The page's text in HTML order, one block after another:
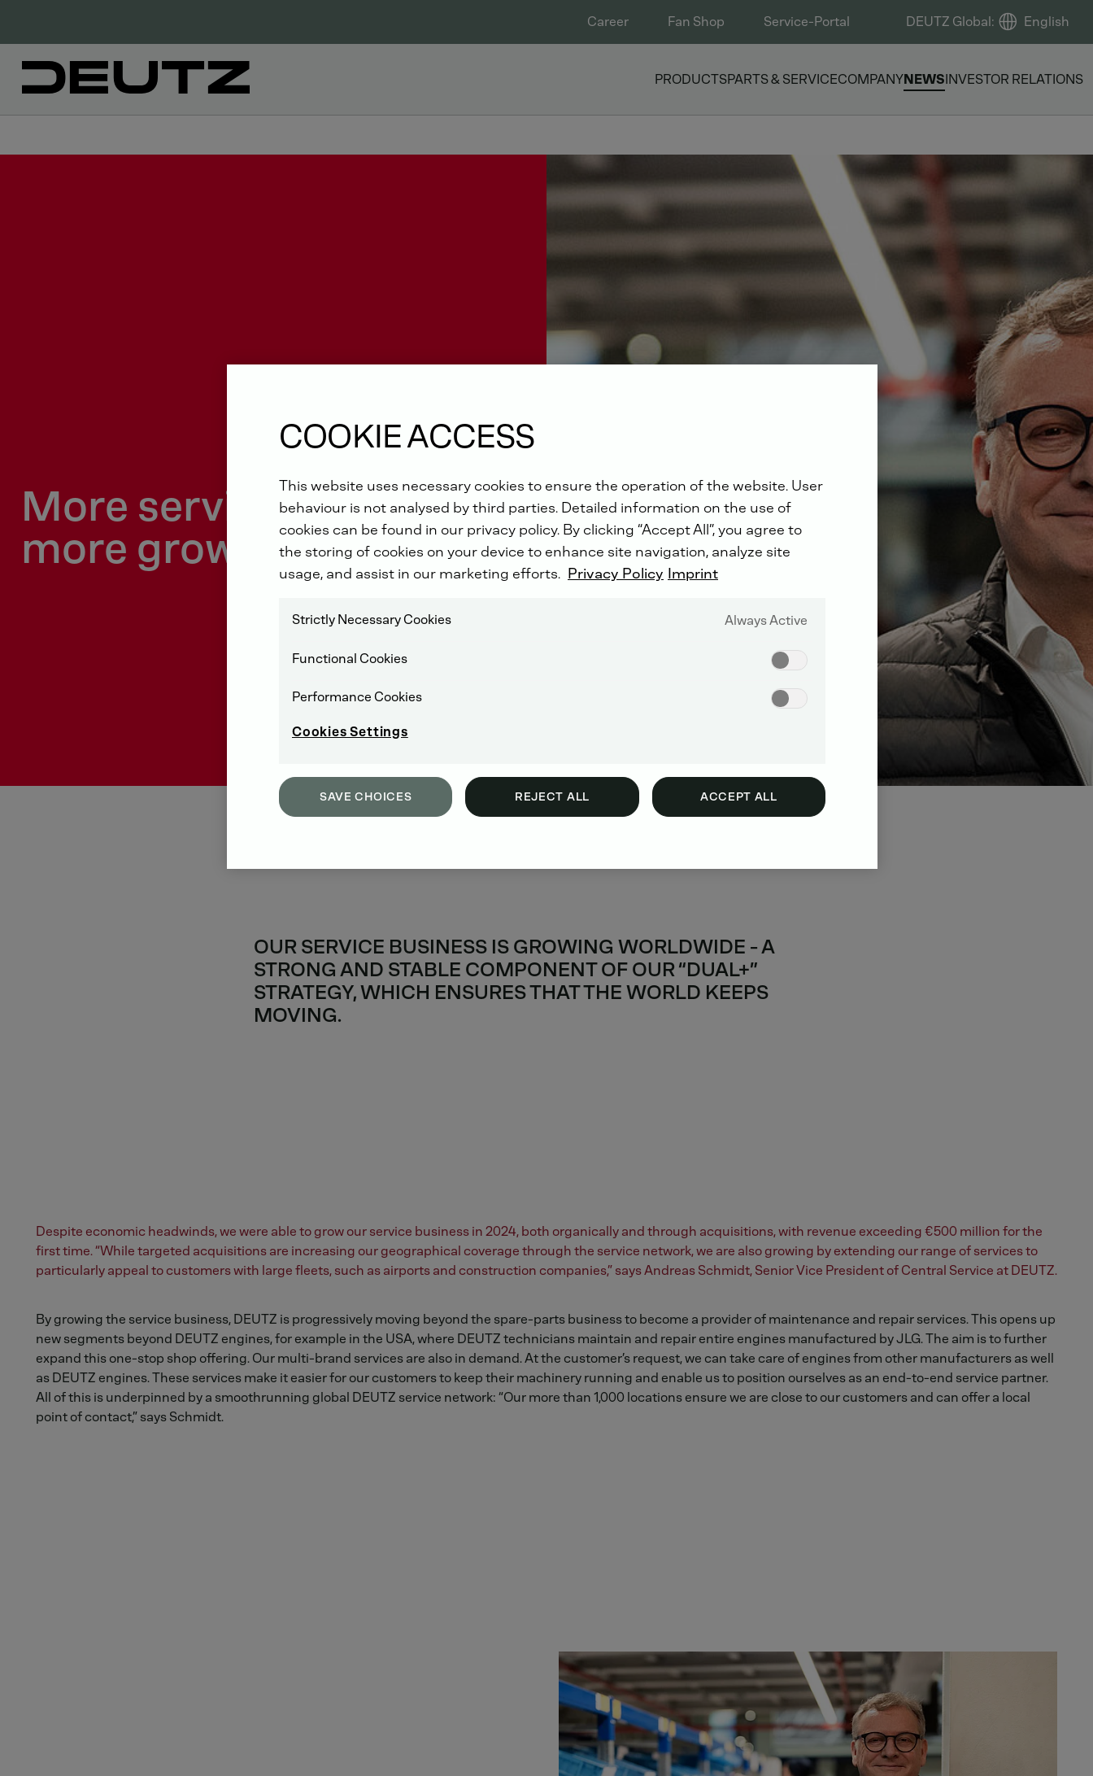
Career Fan Shop Service-Portal DEUTZ Global: English
PRODUCTSPARTS & SERVICECOMPANYNEWSINVESTOR RELATIONS
More service drives
more growth
OUR SERVICE BUSINESS IS GROWING WORLDWIDE - A
STRONG AND STABLE COMPONENT OF OUR “DUAL+”
STRATEGY, WHICH ENSURES THAT THE WORLD KEEPS
MOVING.
Despite economic headwinds, we were able to grow our service business in 2024, both organically and through acquisitions, with revenue exceeding €500 million for the
first time. “While targeted acquisitions are increasing our geographical coverage through the service network, we are also growing by extending our range of services to
particularly appeal to customers with large fleets, such as airports and construction companies,” says Andreas Schmidt, Senior Vice President of Central Service at DEUTZ.
By growing the service business, DEUTZ is progressively moving beyond the spare-parts business to become a provider of maintenance and repair services. This opens up
new segments beyond DEUTZ engines, for example in the USA, where DEUTZ technicians maintain and repair entire engines manufactured by JLG. The aim is to further
expand this one-stop shop offering. Our multi-brand services are also in demand. At the customer’s request, we can take care of engines from other manufacturers as well
as DEUTZ engines. These services make it easier for our customers to keep their machinery running and enable us to position ourselves as an end-to-end service partner.
All of this is underpinned by a smoothrunning global DEUTZ service network: “Our more than 1,000 locations ensure we are close to our customers and can offer a local
point of contact,” says Schmidt.
COOKIE ACCESS
This website uses necessary cookies to ensure the operation of the website. User
behaviour is not analysed by third parties. Detailed information on the use of
cookies can be found in our privacy policy. By clicking “Accept All”, you agree to
the storing of cookies on your device to enhance site navigation, analyze site
usage, and assist in our marketing efforts. Privacy Policy Imprint
Strictly Necessary Cookies Always Active
Functional Cookies
Performance Cookies
Cookies Settings
SAVE CHOICES REJECT ALL ACCEPT ALL